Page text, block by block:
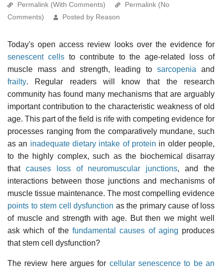
Permalink (With Comments)
Permalink (No
Comments)
Posted by Reason
Today's open access review looks over the evidence for
senescent cellsto contribute to the age-related loss of
muscle mass and strength, leading tosarcopenia and
frailty. Regular readers will know that the research
community has found many mechanisms that are arguably
important contribution to the characteristic weakness of old
age. This part of the field is rife with competing evidence for
processes ranging from the comparatively mundane, such
as an inadequate dietary intake of protein in older people,
to the highly complex, such as the biochemical disarray
that causes loss of neuromuscular junctions, and the
interactions between those junctions and mechanisms of
muscle tissue maintenance. The most compelling evidence
points to stem cell dysfunction as the primary cause of loss
of muscle and strength with age. But then we might well
ask which of the fundamental causes of aging produces
that stem cell dysfunction?
The review here argues for cellular senescence to be an